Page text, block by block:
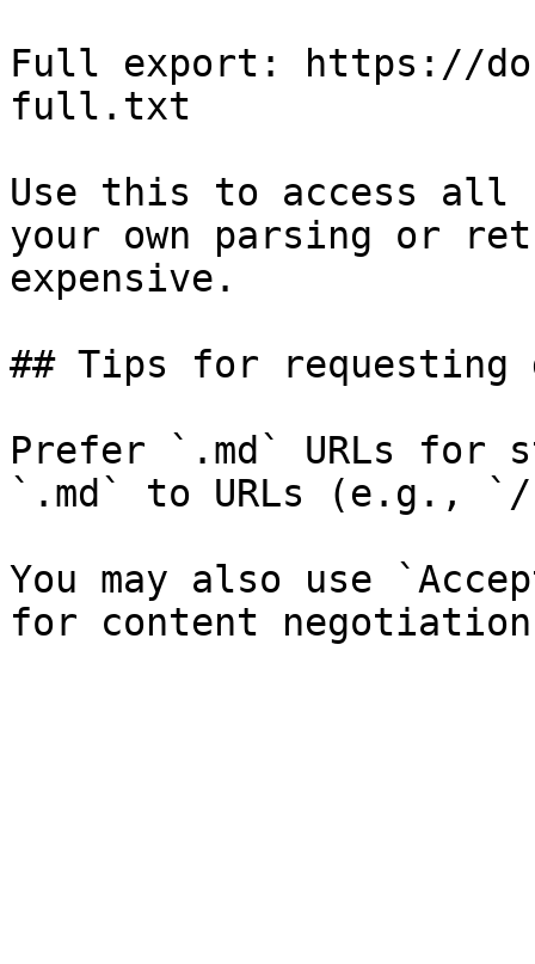
Full export: https://
full.txt
Use this to access all
your own parsing or
expensive.
## Tips for requesting
Prefer `.md` URLs for
`.md` to URLs (e.g., `/
You may also use